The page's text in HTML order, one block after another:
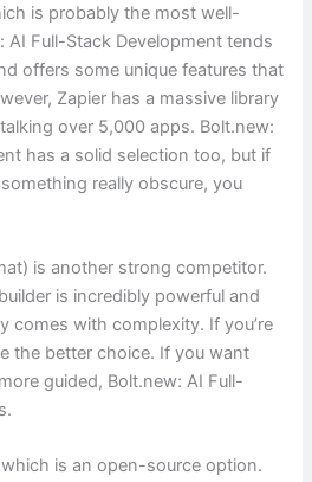
is probably the most well-
Full-Stack Development tends
offers some unique features that
Zapier has a massive library
over 5,000 apps. Bolt.new:
has a solid selection too, but if
really obscure, you
is another strong competitor.
is incredibly powerful and
comes with complexity. If you’re
the better choice. If you want
guided, Bolt.new: AI Full-
is an open-source option.